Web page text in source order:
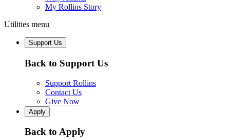
My Rollins Story
Utilities menu
Support Us
Back to Support Us
Support Rollins
Contact Us
Give Now
Apply
Back to Apply